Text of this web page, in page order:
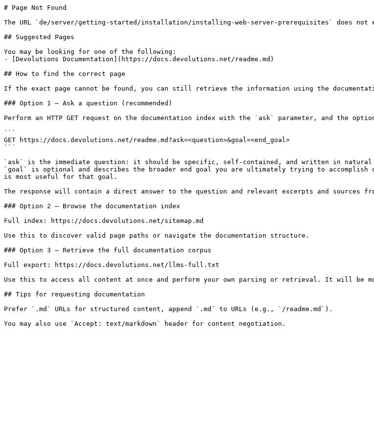
# Page Not Found
The URL `de/server/getting-started/installation/installing-web-server-prerequisites` does not
## Suggested Pages
You may be looking for one of the following:
- [Devolutions Documentation](https://docs.devolutions.net/readme.md)
## How to find the correct page
If the exact page cannot be found, you can still retrieve the information using the
### Option 1 — Ask a question (recommended)
Perform an HTTP GET request on the documentation index with the `ask` parameter, and the
```
GET https://docs.devolutions.net/readme.md?ask=<question>&goal=<end_goal>
```
`ask` is the immediate question: it should be specific, self-contained, and written in natural
`goal` is optional and describes the broader end goal you are ultimately trying to
is most useful for that goal.
The response will contain a direct answer to the question and relevant excerpts and sources
### Option 2 — Browse the documentation index
Full index: https://docs.devolutions.net/sitemap.md
Use this to discover valid page paths or navigate the documentation structure.
### Option 3 — Retrieve the full documentation corpus
Full export: https://docs.devolutions.net/llms-full.txt
Use this to access all content at once and perform your own parsing or retrieval. It will be
## Tips for requesting documentation
Prefer `.md` URLs for structured content, append `.md` to URLs (e.g., `/readme.md`).